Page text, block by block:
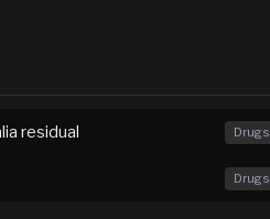
residual Drugs
Drugs